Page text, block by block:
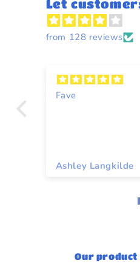
Let
from 128 reviews
Fave
Ashley Langkilde
Our